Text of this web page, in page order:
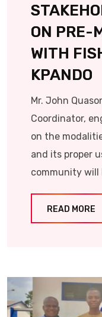
ON PRE-
WITH
KPANDO
Mr. John
Coordinator,
on the
and its proper
community will
READ MORE